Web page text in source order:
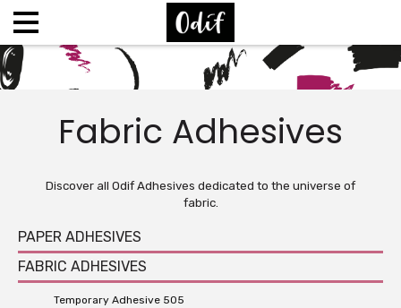
Fabric Adhesives
Discover all Odif Adhesives dedicated to the universe of
fabric.
PAPER ADHESIVES
FABRIC ADHESIVES
Temporary Adhesive 505